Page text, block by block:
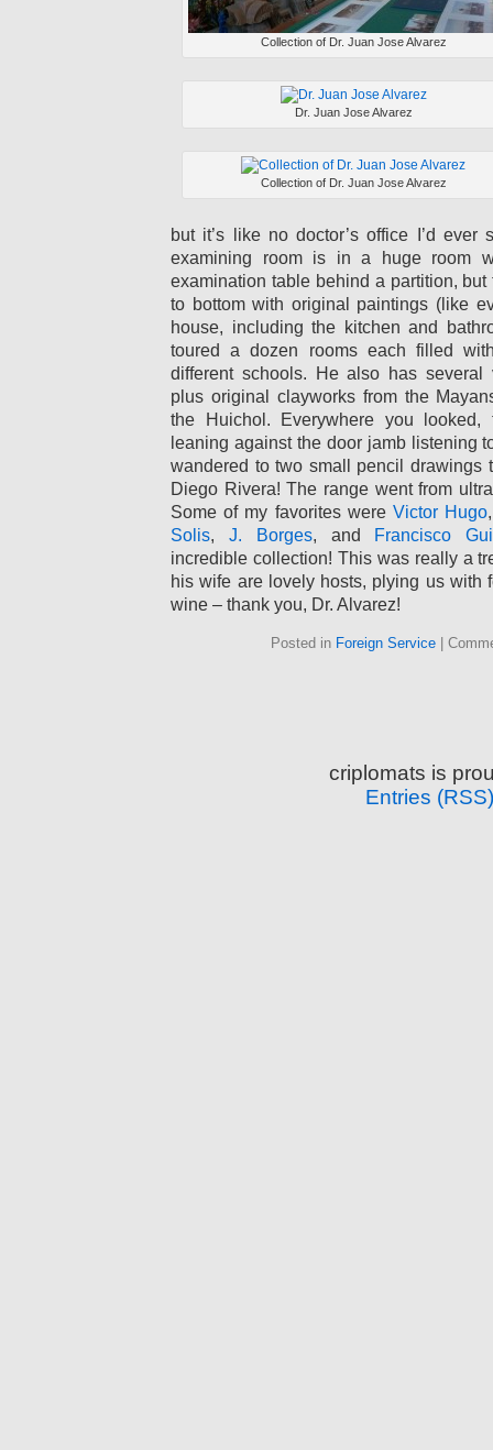
Collection of Dr. Juan Jose Alvarez
Dr. Juan Jose Alvarez
Collection of Dr. Juan Jose Alvarez
but it’s like no doctor’s office I’d ever
examining room is in a huge room
examination table behind a partition,
to bottom with original paintings (like
house, including the kitchen and
toured a dozen rooms each filled
different schools. He also has several
plus original clayworks from the
the Huichol. Everywhere you
leaning against the door jamb listening
wandered to two small pencil drawings
Diego Rivera! The range went from
Some of my favorites wereVictor Hugo
Solis, J. Borges, and Francisco
incredible collection! This was really a
his wife are lovely hosts, plying us with
wine – thank you, Dr. Alvarez!
Posted in Foreign Service
criplomats is
Entries (RSS)